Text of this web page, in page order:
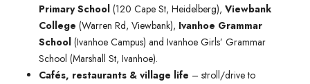
Primary School (120 Cape St, Heidelberg), Viewbank
College (Warren Rd, Viewbank), Ivanhoe Grammar
School (Ivanhoe Campus) and Ivanhoe Girls’ Grammar
School (Marshall St, Ivanhoe).
Cafés, restaurants & village life – stroll/drive to